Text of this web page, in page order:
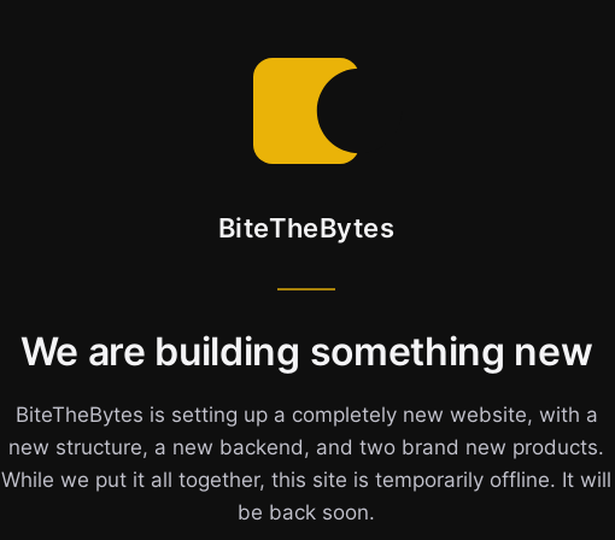
BiteTheBytes
We are building something new
BiteTheBytes is setting up a completely new website, with a
new structure, a new backend, and two brand new products.
While we put it all together, this site is temporarily offline. It will
be back soon.